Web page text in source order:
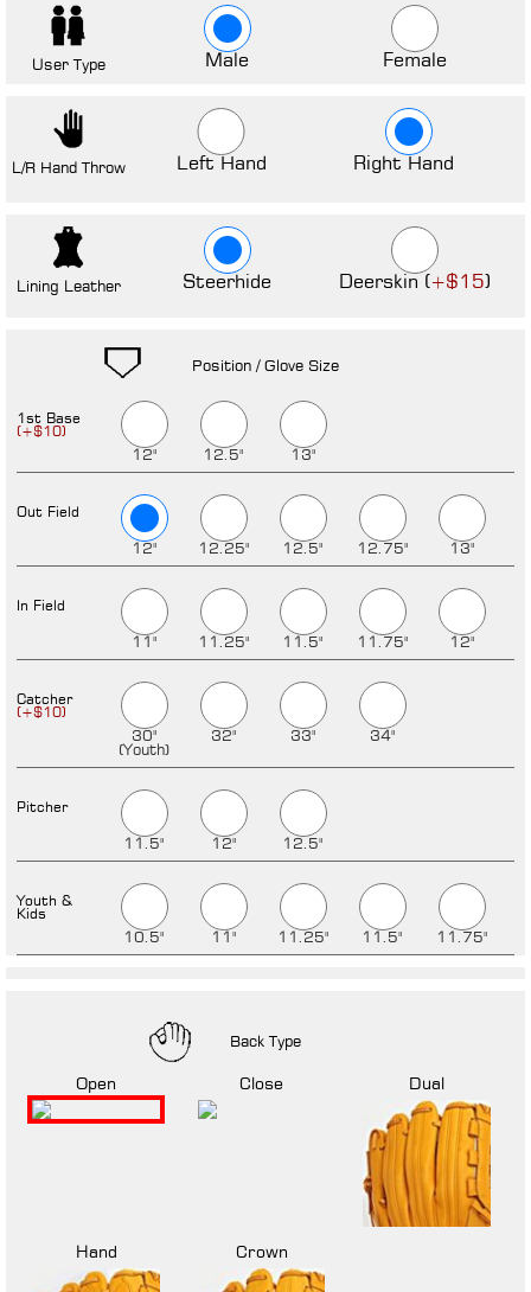
User Type Male Female
L/R Hand Throw Left Hand Right Hand
Lining Leather Steerhide Deerskin ( +$15)
Position / Glove Size
1st Base
12" 12.5" 13"
Out Field
12" 12.25" 12.5" 12.75" 13"
In Field
11" 11.25" 11.5" 11.75" 12"
Catcher
30"
(Youth)
32" 33" 34"
Pitcher
11.5" 12" 12.5"
Youth &
Kids
10.5" 11" 11.25" 11.5" 11.75"
Back Type
Open Close Dual
Hand Crown